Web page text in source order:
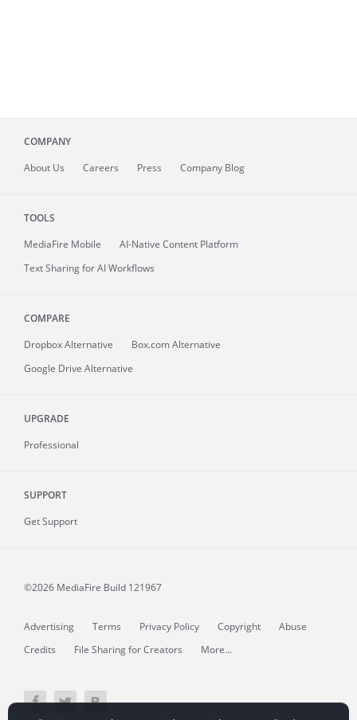
COMPANY
About Us Careers Press Company Blog
TOOLS
MediaFire Mobile
AI-Native Content Platform
Text Sharing for AI Workflows
COMPARE
Dropbox Alternative
Box.com Alternative
Google Drive Alternative
UPGRADE
Professional
SUPPORT
Get Support
©2026 MediaFire Build 121967
Advertising Terms Privacy Policy Copyright
Abuse
Credits
File Sharing for Creators More...